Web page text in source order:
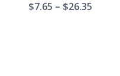
$7.65 – $26.35